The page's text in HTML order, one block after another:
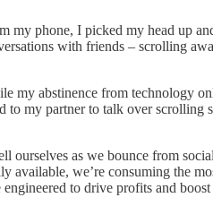
my phone, I picked my head up
with friends – scrolling
my abstinence from technology
my partner to talk over scrolling
ourselves as we bounce from
we’re consuming the
to drive profits and